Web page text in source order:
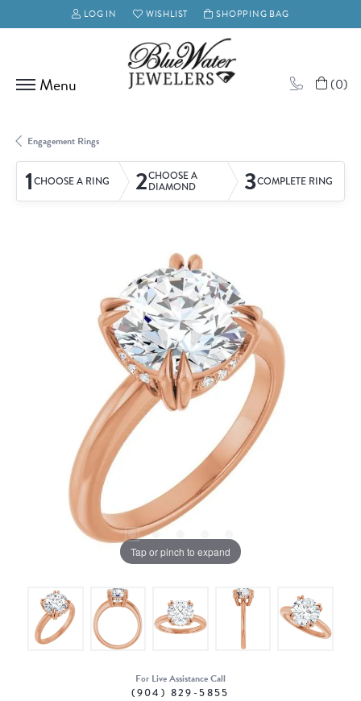
LOG IN
TOGGLE MY ACCOUNT MENU
WISHLIST
TOGGLE MY WISH LISTSHOPPING BAG
(0)
Engagement Rings
1CHOOSE A RING 2CHOOSE A
DIAMOND 3COMPLETE RING
Tap or pinch to expand
For Live Assistance Call
(904) 829-5855